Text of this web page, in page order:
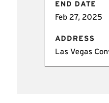
END DATE
Feb 27, 2025
ADDRESS
Las Vegas